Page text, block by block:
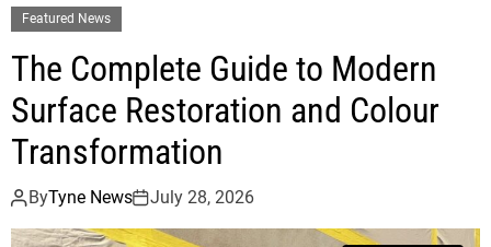
Featured News
The Complete Guide to Modern
Surface Restoration and Colour
Transformation
ByTyne News July 28, 2026